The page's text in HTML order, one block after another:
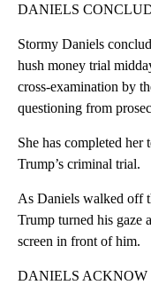
DANIELS
Stormy Daniels
hush money trial
cross-examination by
questioning from
She has completed
Trump’s criminal trial.
As Daniels walked off
Trump turned his gaze
screen in front of him.
DANIELS ACKNOW